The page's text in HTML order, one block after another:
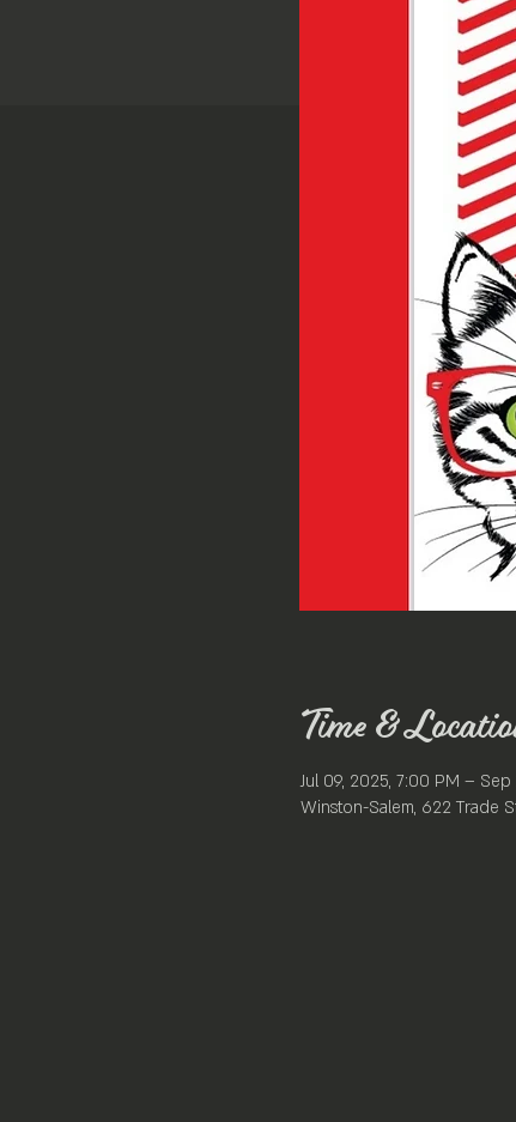
Time &
Jul 09, 2025, 7:00 PM –
Winston-Salem, 622 Trade